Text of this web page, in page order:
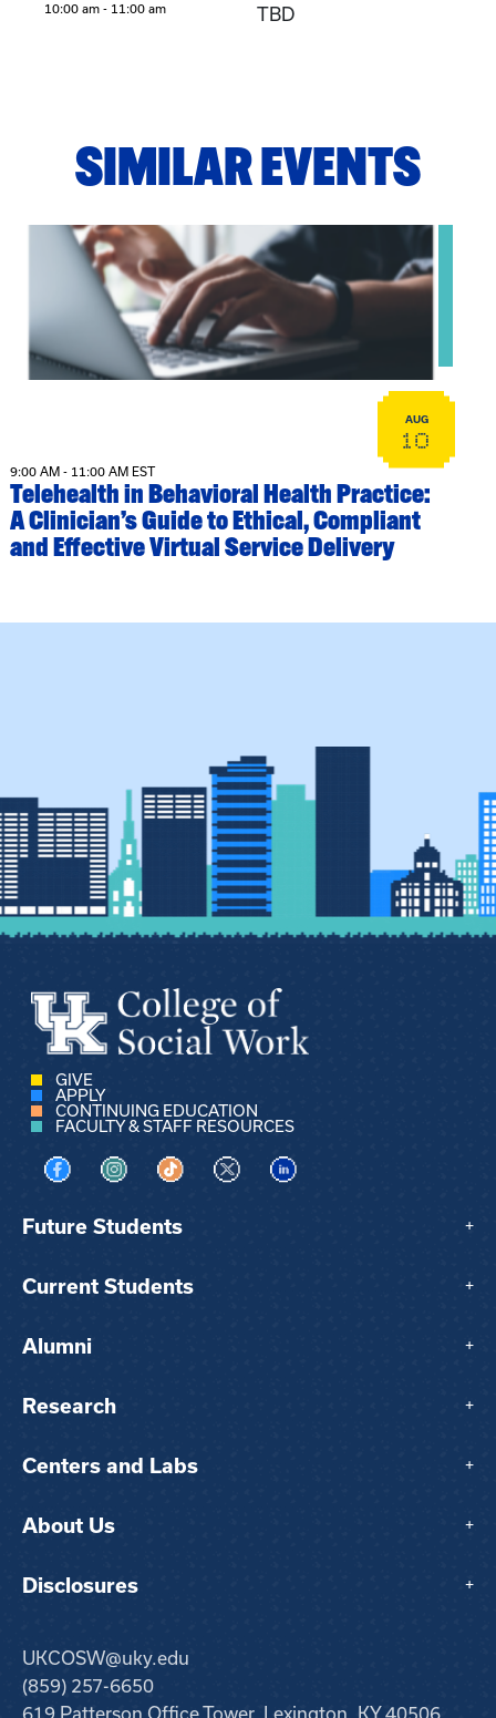
10:00 am - 11:00 am TBD
SIMILAR EVENTS
View event: Telehealth in Behavioral Health Practice: A
AUG
10
9:00 AM - 11:00 AM EST
Telehealth in Behavioral Health Practice:
A Clinician’s Guide to Ethical, Compliant
and Effective Virtual Service Delivery
GIVE
APPLY
CONTINUING EDUCATION
FACULTY & STAFF RESOURCES
Visit us on Facebook
Visit us on Instagram
Visit us on TikTok
Visit us on XVisit us on LinkedIn
Future Students +
Current Students +
Alumni +
Research +
Centers and Labs +
About Us +
Disclosures +
UKCOSW@uky.edu
(859) 257-6650
619 Patterson Office Tower, Lexington, KY 40506